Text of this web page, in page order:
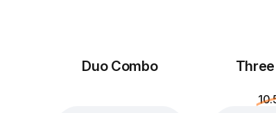
Duo Combo